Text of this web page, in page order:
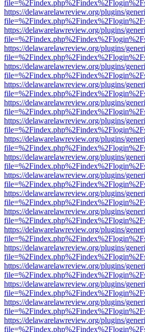
https://delawarelawreview.org/plugins/
https://delawarelawreview.org/plugins/
https://delawarelawreview.org/plugins/
https://delawarelawreview.org/plugins/
https://delawarelawreview.org/plugins/
https://delawarelawreview.org/plugins/
https://delawarelawreview.org/plugins/
https://delawarelawreview.org/plugins/
https://delawarelawreview.org/plugins/
https://delawarelawreview.org/plugins/
https://delawarelawreview.org/plugins/
https://delawarelawreview.org/plugins/
https://delawarelawreview.org/plugins/
https://delawarelawreview.org/plugins/
https://delawarelawreview.org/plugins/
https://delawarelawreview.org/plugins/
https://delawarelawreview.org/plugins/
https://delawarelawreview.org/plugins/